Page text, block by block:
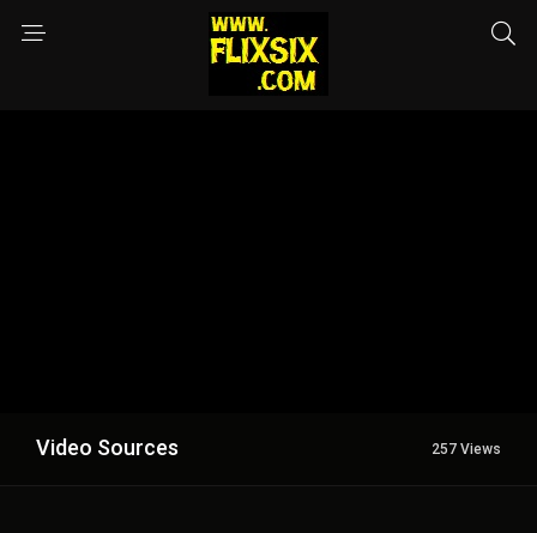
Video Sources 257 Views